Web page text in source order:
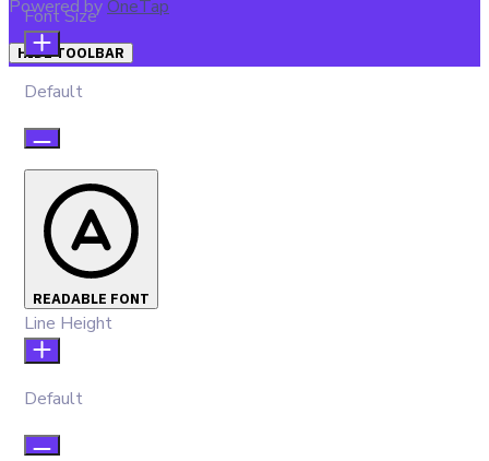
Powered byOneTap
HIDE TOOLBAR
Font Size
Default
READABLE FONT
Line Height
Default